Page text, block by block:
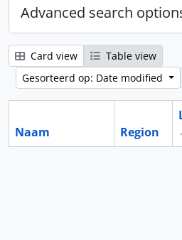
Advanced search
Card view
Table view
Gesorteerd op: Date modified
Naam Region